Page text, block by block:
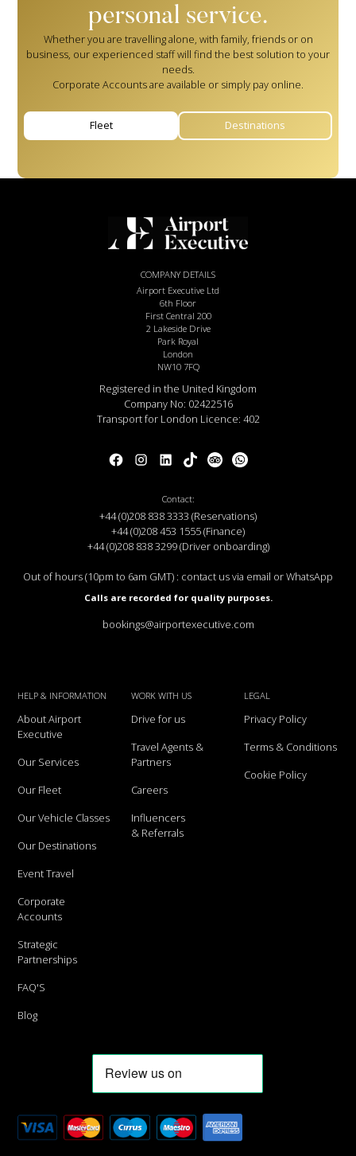
personal service.
Whether you are travelling alone, with family, friends or on
business, our experienced staff will find the best solution to your
needs.
Corporate Accounts are available or simply pay online.
Fleet Destinations
COMPANY DETAILS
Airport Executive Ltd
6th Floor
First Central 200
2 Lakeside Drive
Park Royal
London
NW10 7FQ
Registered in the United Kingdom
Company No: 02422516
Transport for London Licence: 402
Contact:
+44 (0)208 838 3333 (Reservations)
+44 (0)208 453 1555 (Finance)
+44 (0)208 838 3299 (Driver onboarding)
Out of hours (10pm to 6am GMT) : contact us via email or WhatsApp
Calls are recorded for quality purposes.
bookings@airportexecutive.com
HELP & INFORMATION
About Airport
Executive
Our Services
Our Fleet
Our Vehicle Classes
Our Destinations
Event Travel
Corporate
Accounts
Strategic
Partnerships
FAQ'S
Blog
WORK WITH US
Drive for us
Travel Agents &
Partners
Careers
Influencers
& Referrals
LEGAL
Privacy Policy
Terms & Conditions
Cookie Policy